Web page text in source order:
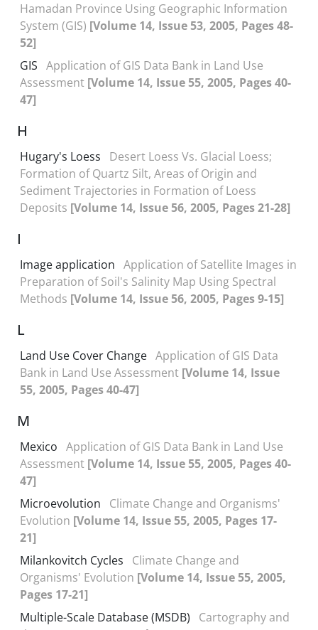
Hamadan Province Using Geographic Information
System (GIS) [Volume 14, Issue 53, 2005, Pages 48-
52]
GIS Application of GIS Data Bank in Land Use
Assessment [Volume 14, Issue 55, 2005, Pages 40-
47]
H
Hugary's Loess
Desert Loess Vs. Glacial Loess;
Formation of Quartz Silt, Areas of Origin and
Sediment Trajectories in Formation of Loess
Deposits [Volume 14, Issue 56, 2005, Pages 21-28]
I
Image application Application of Satellite Images in
Preparation of Soil's Salinity Map Using Spectral
Methods [Volume 14, Issue 56, 2005, Pages 9-15]
L
Land Use Cover Change Application of GIS Data
Bank in Land Use Assessment [Volume 14, Issue
55, 2005, Pages 40-47]
M
Mexico Application of GIS Data Bank in Land Use
Assessment [Volume 14, Issue 55, 2005, Pages 40-
47]
Microevolution
Climate Change and Organisms'
Evolution [Volume 14, Issue 55, 2005, Pages 17-
21]
Milankovitch Cycles
Climate Change and
Organisms' Evolution [Volume 14, Issue 55, 2005,
Pages 17-21]
Multiple-Scale Database (MSDB)
Cartography and